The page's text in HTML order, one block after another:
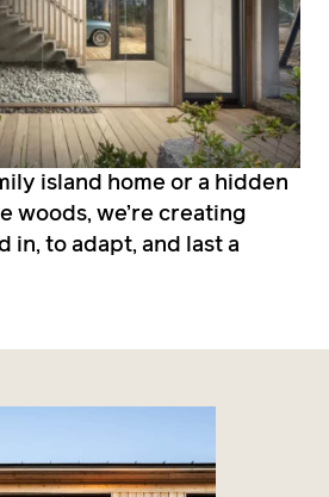
island home or a hidden
woods, we’re creating
in, to adapt, and last a